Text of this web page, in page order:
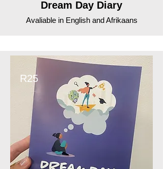
Dream Day Diary
Avaliable in English and Afrikaans
R25